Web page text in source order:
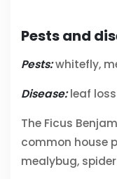
Pests and
Pests:whitefly,
Disease:leaf loss
The Ficus
common house
mealybug,